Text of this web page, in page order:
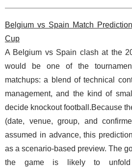
Belgium vs Spain Match
Cup
A Belgium vs Spain clash at the
would be one of the
matchups: a blend of technical
management, and the kind of
decide knockout football.Because
(date, venue, group, and
assumed in advance, this
as a scenario-based preview. The
the game is likely to